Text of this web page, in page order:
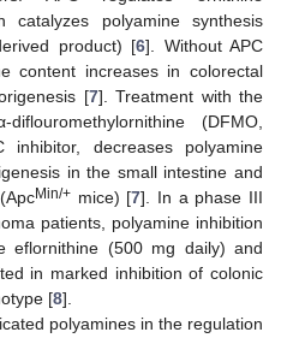
catalyzes polyamine synthesis
product) [6]. Without APC
content increases in colorectal
[7]. Treatment with the
(DFMO,
inhibitor, decreases polyamine
in the small intestine and
Min/+mice) [7]. In a phase III
patients, polyamine inhibition
eflornithine (500 mg daily) and
in marked inhibition of colonic
[8].
polyamines in the regulation